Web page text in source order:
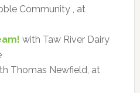
Community , at
with Taw River Dairy
Thomas Newfield, at